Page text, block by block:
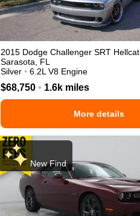
2015 Dodge Challenger SRT Hellcat
Sarasota
FL
Silver • 6.2L V8 Engine
$68,750 • 1.6k miles
More details
New Find